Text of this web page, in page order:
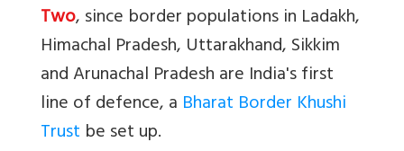
Two, since border populations in Ladakh,
Himachal Pradesh, Uttarakhand, Sikkim
and Arunachal Pradesh are India's first
line of defence, a Bharat Border Khushi
Trust be set up.